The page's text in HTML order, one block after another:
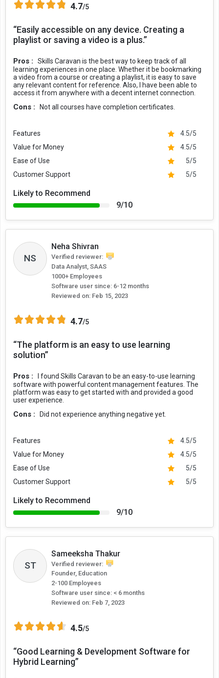
4.7/5
“Easily accessible on any device. Creating a
playlist or saving a video is a plus.”
Pros :
Skills Caravan is the best way to keep track of all
learning experiences in one place. Whether it be bookmarking
a video from a course or creating a playlist, it is easy to save
any relevant content for reference. Also, I have been able to
access it from anywhere with a decent internet connection.
Cons : Not all courses have completion certificates.
Features
4.5/5
Value for Money
4.5/5
Ease of Use
5/5
Customer Support
5/5
Likely to Recommend
9/10
NS
Neha Shivran
Verified reviewer:
Data Analyst, SAAS
1000+ Employees
Software user since: 6-12 months
Reviewed on: Feb 15, 2023
4.7/5
“The platform is an easy to use learning
solution”
Pros :
I found Skills Caravan to be an easy-to-use learning
software with powerful content management features. The
platform was easy to get started with and provided a good
user experience.
Cons : Did not experience anything negative yet.
Features
4.5/5
Value for Money
4.5/5
Ease of Use
5/5
Customer Support
5/5
Likely to Recommend
9/10
ST
Sameeksha Thakur
Verified reviewer:
Founder, Education
2-100 Employees
Software user since: < 6 months
Reviewed on: Feb 7, 2023
4.5/5
“Good Learning & Development Software for
Hybrid Learning”